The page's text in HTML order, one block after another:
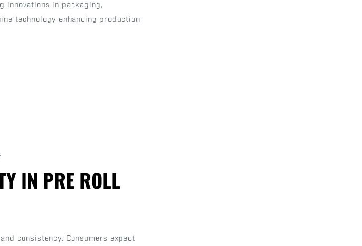
innovations in packaging,
technology enhancing production
on
Consistent
Roll
IN PRE ROLL
consistency. Consumers expect